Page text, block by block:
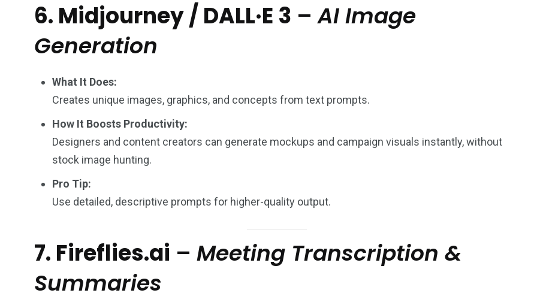
6. Midjourney / DALL·E 3 –AI Image
Generation
What It Does:
Creates unique images, graphics, and concepts from text prompts.
How It Boosts Productivity:
Designers and content creators can generate mockups and campaign visuals instantly, without
stock image hunting.
Pro Tip:
Use detailed, descriptive prompts for higher-quality output.
7. Fireflies.ai – Meeting Transcription &
Summaries